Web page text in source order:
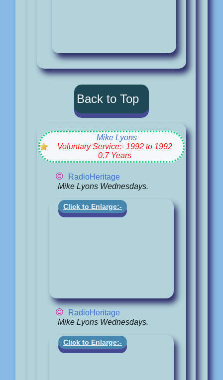
Back to Top
Mike Lyons
Voluntary Service:- 1992 to 1992
0.7 Years
©
RadioHeritage
Mike Lyons Wednesdays.
Click to Enlarge:-
©
RadioHeritage
Mike Lyons Wednesdays.
Click to Enlarge:-